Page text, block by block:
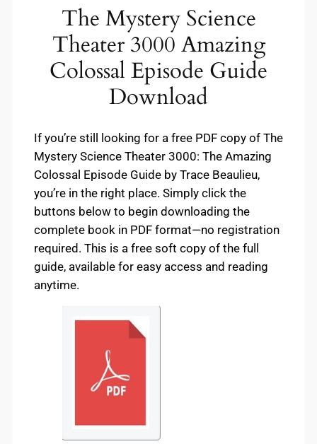
The Mystery Science
Theater 3000 Amazing
Colossal Episode Guide
Download
If you’re still looking for a free PDF copy of The
Mystery Science Theater 3000: The Amazing
Colossal Episode Guide by Trace Beaulieu,
you’re in the right place. Simply click the
buttons below to begin downloading the
complete book in PDF format—no registration
required. This is a free soft copy of the full
guide, available for easy access and reading
anytime.